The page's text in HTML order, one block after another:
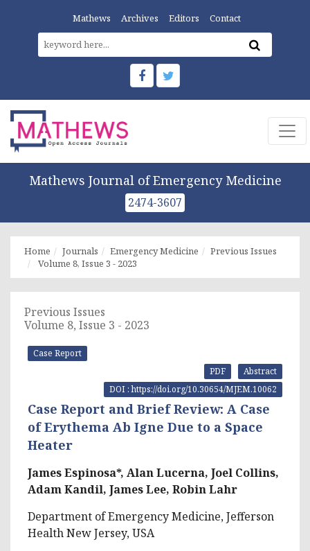
Mathews Archives Editors Contact
Mathews Journal of Emergency Medicine
2474-3607
Home Journals Emergency Medicine
Previous Issues
Volume 8, Issue 3 - 2023
Previous Issues
Volume 8, Issue 3 - 2023
Case Report
Abstract
PDF
DOI : https://doi.org/10.30654/MJEM.10062
Case Report and Brief Review: A Case
of Erythema Ab Igne Due to a Space
Heater
James Espinosa*, Alan Lucerna, Joel Collins,
Adam Kandil, James Lee, Robin Lahr
Department of Emergency Medicine, Jefferson
Health New Jersey, USA